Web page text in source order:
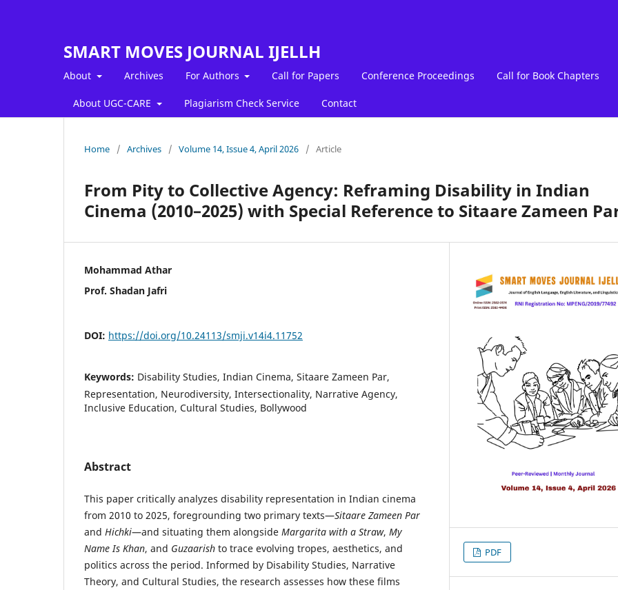
SMART MOVES JOURNAL IJELLH
About Archives For Authors Call for Papers Conference Proceedings Call for Book Chapters
About UGC-CARE Plagiarism Check Service Contact
Home / Archives / Volume 14, Issue 4, April 2026 / Article
From Pity to Collective Agency: Reframing Disability in Indian
Cinema (2010–2025) with Special Reference to Sitaare Zameen
Mohammad Athar
Prof. Shadan Jafri
DOI: https://doi.org/10.24113/smji.v14i4.11752
Keywords: Disability Studies, Indian Cinema, Sitaare Zameen Par,
Representation, Neurodiversity, Intersectionality, Narrative Agency,
Inclusive Education, Cultural Studies, Bollywood
Abstract
This paper critically analyzes disability representation in Indian cinema
from 2010 to 2025, foregrounding two primary texts—Sitaare Zameen Par
and Hichki—and situating them alongside Margarita with a Straw, My
Name Is Khan, and Guzaarish to trace evolving tropes, aesthetics, and
politics across the period. Informed by Disability Studies, Narrative
Theory, and Cultural Studies, the research assesses how these films
PDF